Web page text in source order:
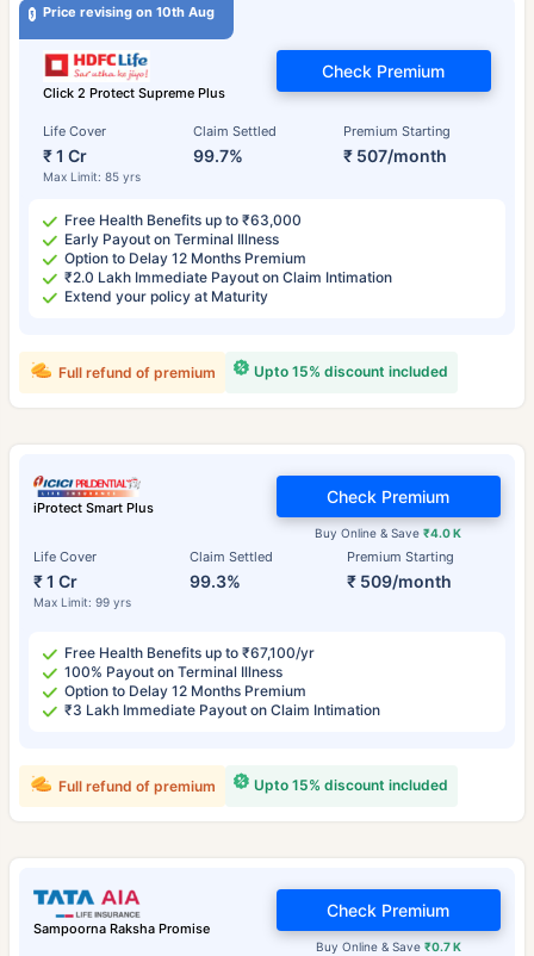
Price revising on 10th Aug
Click 2 Protect Supreme Plus
Life Cover
₹ 1 Cr
Max Limit: 85 yrs
Claim Settled
99.7%
Premium Starting
₹ 507/month
Check Premium
Free Health Benefits up to ₹63,000
Early Payout on Terminal Illness
Option to Delay 12 Months Premium
₹2.0 Lakh Immediate Payout on Claim Intimation
Extend your policy at Maturity
Upto 15% discount included
Full refund of premium
iProtect Smart Plus
Life Cover
₹ 1 Cr
Max Limit: 99 yrs
Claim Settled
99.3%
Premium Starting
₹ 509/month
Buy Online & Save₹4.0 K
Check Premium
Free Health Benefits up to ₹67,100/yr
100% Payout on Terminal Illness
Option to Delay 12 Months Premium
₹3 Lakh Immediate Payout on Claim Intimation
Upto 15% discount included
Full refund of premium
Sampoorna Raksha Promise
Buy Online & Save ₹0.7 K
Check Premium